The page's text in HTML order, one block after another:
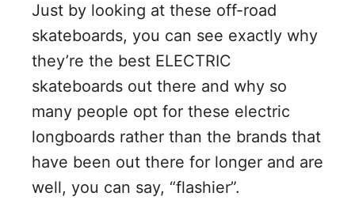
Just by looking at these off-road
skateboards, you can see exactly why
they’re the best ELECTRIC
skateboards out there and why so
many people opt for these electric
longboards rather than the brands that
have been out there for longer and are
well, you can say, “flashier”.